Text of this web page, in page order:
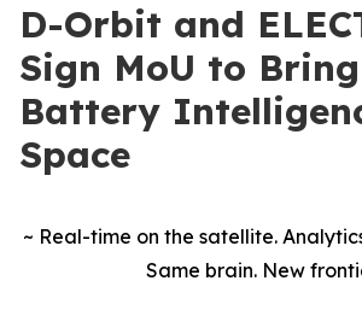
D-Orbit and
Sign MoU to
Battery
Space
~ Real-time on the satellite.
Same brain. New